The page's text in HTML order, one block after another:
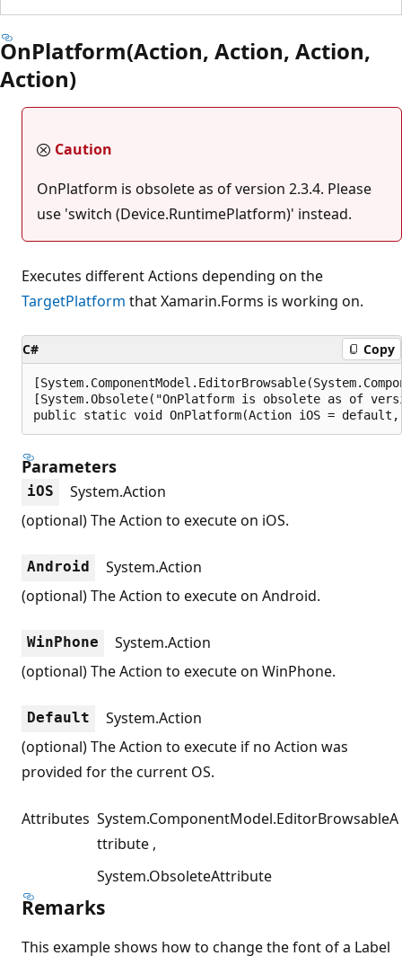
OnPlatform(Action, Action, Action,
Action)
Caution
OnPlatform is obsolete as of version 2.3.4. Please
use 'switch (Device.RuntimePlatform)' instead.
Executes different Actions depending on the
TargetPlatform that Xamarin.Forms is working on.
C# Copy
[System.Obsolete("OnPlatform is obsolete as of
public static void OnPlatform(Action iOS =
Parameters
iOS
System.Action
(optional) The Action to execute on iOS.
Android
System.Action
(optional) The Action to execute on Android.
WinPhone
System.Action
(optional) The Action to execute on WinPhone.
Default
System.Action
(optional) The Action to execute if no Action was
provided for the current OS.
Attributes System.ComponentModel.EditorBrowsableA
ttribute
System.ObsoleteAttribute
Remarks
This example shows how to change the font of a Label